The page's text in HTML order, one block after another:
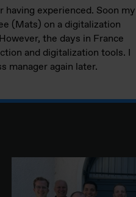
experienced. Soon my
(Mats) on a digitalization
the days in France
and digitalization tools. I
manager again later.